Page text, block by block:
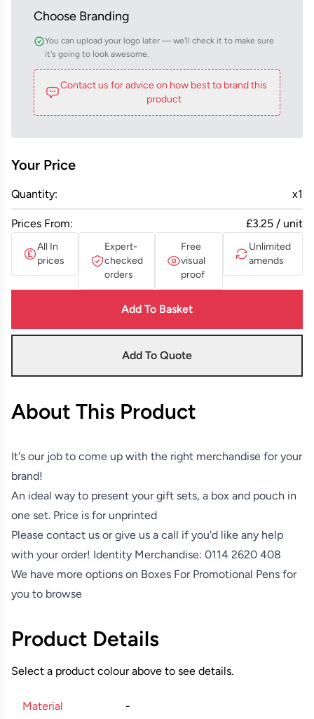
Choose Branding
You can upload your logo later — we'll check it to make sure
it's going to look awesome.
Contact us for advice on how best to brand this
product
Your Price
Quantity: x1
Prices From: £3.25 / unit
All In
prices
Expert-
checked
orders
Free
visual
proof
Unlimited
amends
Add To Basket
Add To Quote
About This Product
It's our job to come up with the right merchandise for your
brand!
An ideal way to present your gift sets, a box and pouch in
one set. Price is for unprinted
Please contact us or give us a call if you'd like any help
with your order! Identity Merchandise: 0114 2620 408
We have more options on Boxes For Promotional Pens for
you to browse
Product Details
Select a product colour above to see details.
Material -